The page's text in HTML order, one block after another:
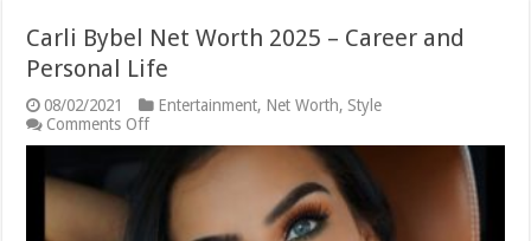
Carli Bybel Net Worth 2025 – Career and
Personal Life
08/02/2021 Entertainment, Net Worth, Style
Comments Offon
Carli
Bybel
Net
Worth